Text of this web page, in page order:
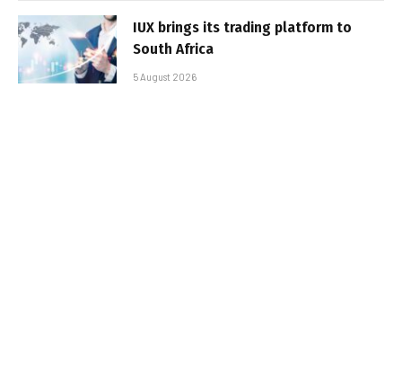
IUX brings its trading platform to
South Africa
5 August 2026